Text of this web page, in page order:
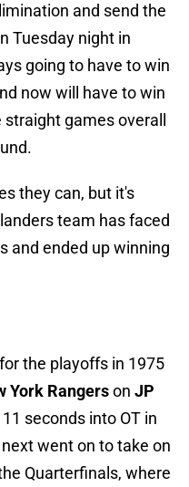
and send the
Tuesday night in
going to have to win
now will have to win
games overall
they can, but it's
team has faced
and ended up winning
the playoffs in 1975
York Rangerson JP
seconds into OT in
went on to take on
Quarterfinals, where